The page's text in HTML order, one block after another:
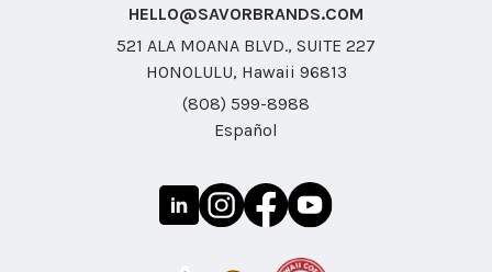
HELLO@SAVORBRANDS.COM
521 ALA MOANA BLVD., SUITE 227
HONOLULU, Hawaii 96813
(808) 599-8988
Español